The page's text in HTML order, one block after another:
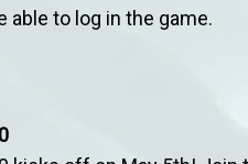
able to log in the game.